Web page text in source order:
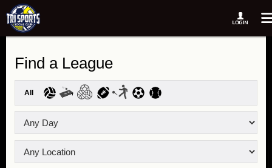
Find a League
All